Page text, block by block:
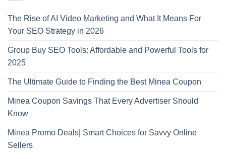
The Rise of AI Video Marketing and What It Means For
Your SEO Strategy in 2026
Group Buy SEO Tools: Affordable and Powerful Tools for
2025
The Ultimate Guide to Finding the Best Minea Coupon
Minea Coupon Savings That Every Advertiser Should
Know
Minea Promo Deals| Smart Choices for Savvy Online
Sellers